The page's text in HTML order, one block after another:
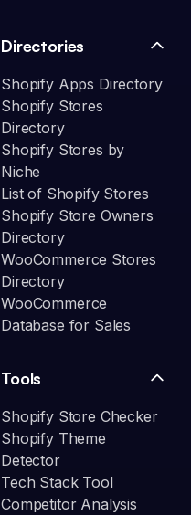
Directories
Shopify Apps Directory
Shopify Stores
Directory
Shopify Stores by
Niche
List of Shopify Stores
Shopify Store Owners
Directory
WooCommerce Stores
Directory
WooCommerce
Database for Sales
Tools
Shopify Store Checker
Shopify Theme
Detector
Tech Stack Tool
Competitor Analysis